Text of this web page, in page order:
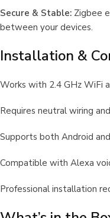
Secure & Stable: Zigbee
between your devices.
Installation &
Works with 2.4 GHz WiFi
Requires neutral wiring
Supports both Android
Compatible with Alexa
Professional installation